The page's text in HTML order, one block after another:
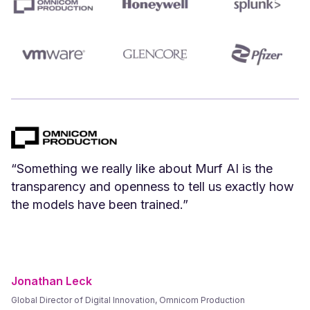
“We can create Spanish versions of our English
videos instantly. Spanish voices that we have
tested and vetted sound great.”
Frank Byers
President & CEO, AgriSphere